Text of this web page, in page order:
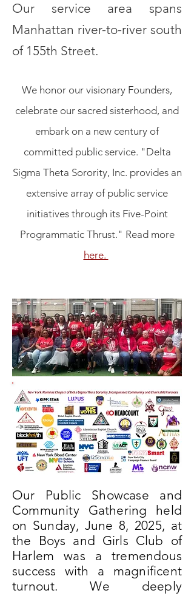
Our service area spans
Manhattan river-to-river south
of 155th Street.
We honor our visionary Founders,
celebrate our sacred sisterhood, and
embark on a new century of
committed public service. "Delta
Sigma Theta Sorority, Inc. provides an
extensive array of public service
initiatives through its Five-Point
Programmatic Thrust." Read more
here.
Our Public Showcase and
Community Gathering held
on Sunday, June 8, 2025, at
the Boys and Girls Club of
Harlem was a tremendous
success with a magnificent
turnout. We deeply